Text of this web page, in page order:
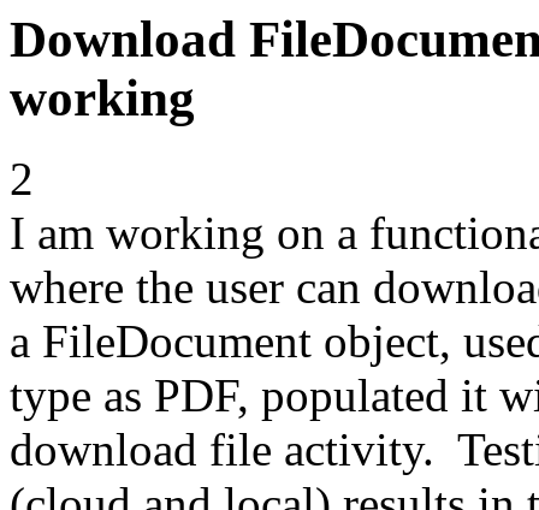
Download
working
2
I am working on a
where the user can
a FileDocument object,
type as PDF, populated it
download file activity.